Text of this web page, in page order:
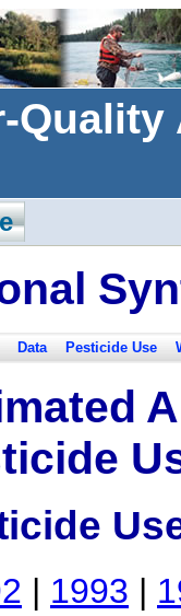
Data Pesticide Use
| 1993 |